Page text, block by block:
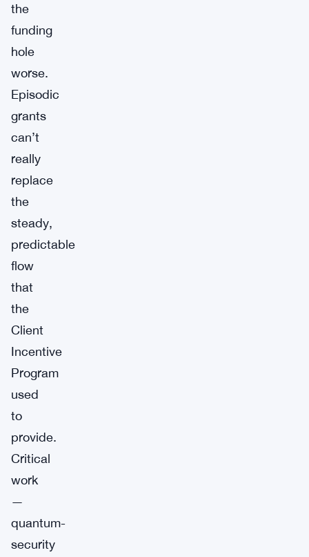
the
funding
hole
worse.
Episodic
grants
can’t
really
replace
the
steady,
predictable
flow
that
the
Client
Incentive
Program
used
to
provide.
Critical
work
—
quantum-
security